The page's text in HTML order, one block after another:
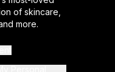
of skincare,
more.